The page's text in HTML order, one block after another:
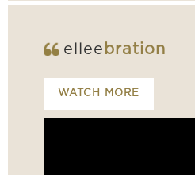
ellee bration
WATCH MORE